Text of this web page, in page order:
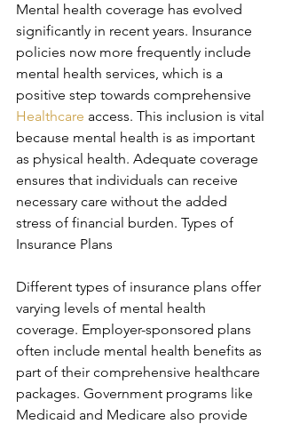
Mental health coverage has evolved
significantly in recent years. Insurance
policies now more frequently include
mental health services, which is a
positive step towards comprehensive
Healthcare access. This inclusion is vital
because mental health is as important
as physical health. Adequate coverage
ensures that individuals can receive
necessary care without the added
stress of financial burden. Types of
Insurance Plans
Different types of insurance plans offer
varying levels of mental health
coverage. Employer-sponsored plans
often include mental health benefits as
part of their comprehensive healthcare
packages. Government programs like
Medicaid and Medicare also provide